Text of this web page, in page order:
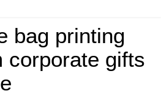
bag printing
corporate gifts